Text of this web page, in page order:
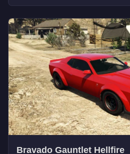
Bravado Gauntlet Hellfire